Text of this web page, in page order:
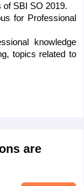
of SBI SO 2019.
for Professional
knowledge
topics related to
are